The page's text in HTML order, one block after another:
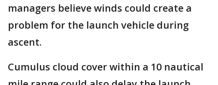
managers believe winds could create a
problem for the launch vehicle during
ascent.
Cumulus cloud cover within a 10 nautical